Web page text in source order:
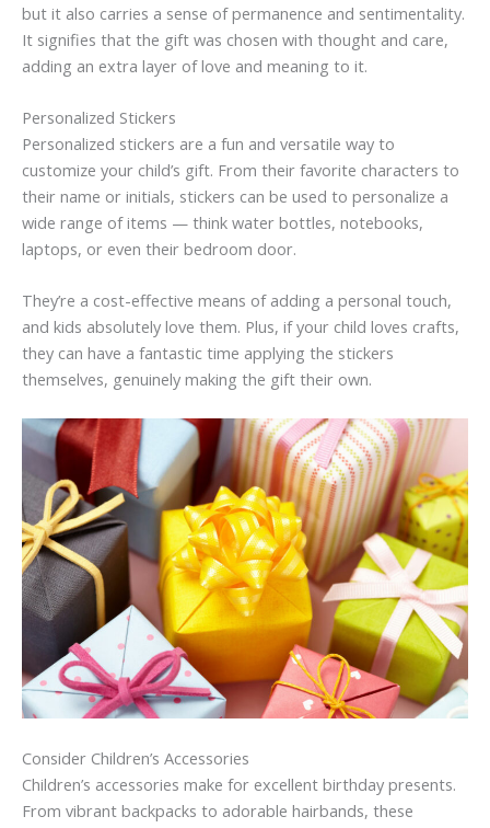
but it also carries a sense of permanence and sentimentality.
It signifies that the gift was chosen with thought and care,
adding an extra layer of love and meaning to it.
Personalized Stickers
Personalized stickers are a fun and versatile way to
customize your child’s gift. From their favorite characters to
their name or initials, stickers can be used to personalize a
wide range of items — think water bottles, notebooks,
laptops, or even their bedroom door.
They’re a cost-effective means of adding a personal touch,
and kids absolutely love them. Plus, if your child loves crafts,
they can have a fantastic time applying the stickers
themselves, genuinely making the gift their own.
Consider Children’s Accessories
Children’s accessories make for excellent birthday presents.
From vibrant backpacks to adorable hairbands, these